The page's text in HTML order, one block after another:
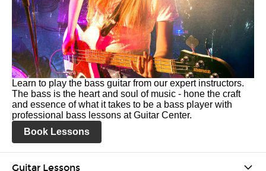
Learn to play the bass guitar from our expert instructors.
The bass is the heart and soul of music - hone the craft
and essence of what it takes to be a bass player with
professional bass lessons at Guitar Center.
Book Lessons
Guitar Lessons